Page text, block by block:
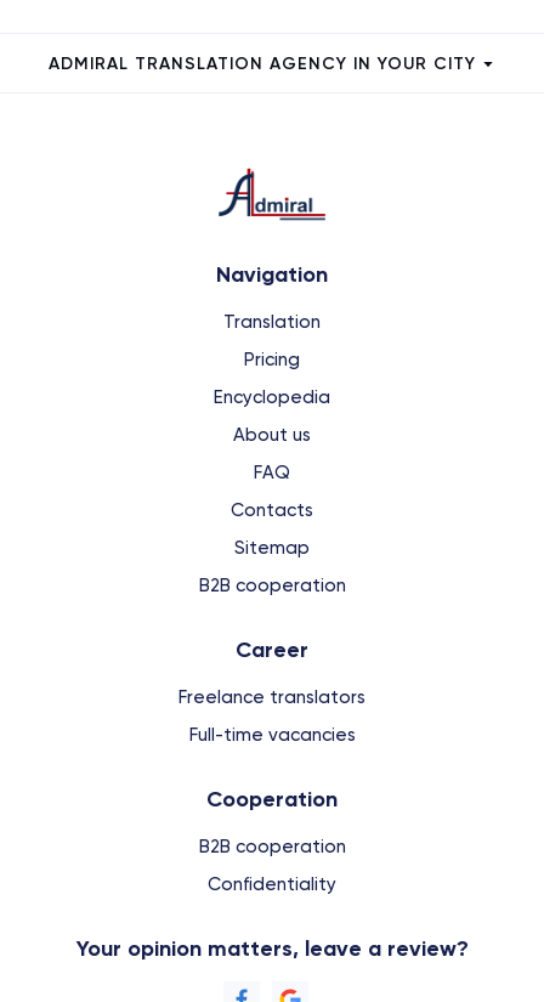
ADMIRAL TRANSLATION AGENCY IN YOUR CITY
Navigation
Translation
Pricing
Encyclopedia
About us
FAQ
Contacts
Sitemap
B2B cooperation
Сareer
Freelance translators
Full-time vacancies
Cooperation
B2B cooperation
Confidentiality
Your opinion matters, leave a review?